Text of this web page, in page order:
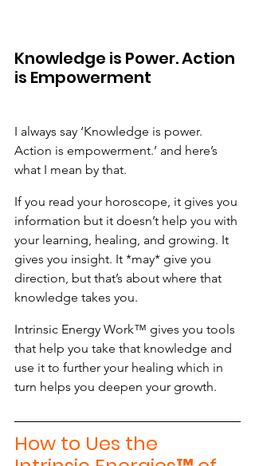
Knowledge is Power. Action
is Empowerment
I always say ‘Knowledge is power.
Action is empowerment.’ and here’s
what I mean by that.
If you read your horoscope, it gives you
information but it doesn’t help you with
your learning, healing, and growing. It
gives you insight. It *may* give you
direction, but that’s about where that
knowledge takes you.
Intrinsic Energy Work™ gives you tools
that help you take that knowledge and
use it to further your healing which in
turn helps you deepen your growth.
How to Ues the